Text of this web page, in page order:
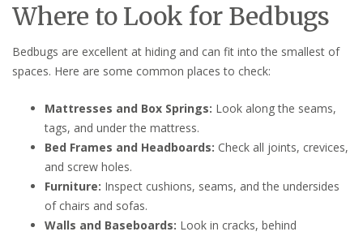
Where to Look for Bedbugs
Bedbugs are excellent at hiding and can fit into the smallest of
spaces. Here are some common places to check:
Mattresses and Box Springs: Look along the seams,
tags, and under the mattress.
Bed Frames and Headboards: Check all joints, crevices,
and screw holes.
Furniture: Inspect cushions, seams, and the undersides
of chairs and sofas.
Walls and Baseboards: Look in cracks, behind